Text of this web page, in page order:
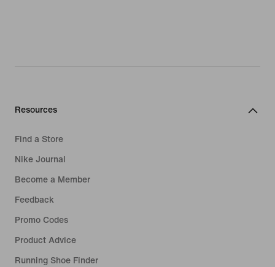
Resources
Find a Store
Nike Journal
Become a Member
Feedback
Promo Codes
Product Advice
Running Shoe Finder